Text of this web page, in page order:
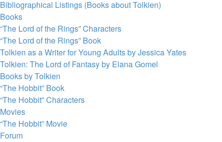
Bibliographical Listings (Books about Tolkien)
Books
“The Lord of the Rings” Characters
“The Lord of the Rings” Book
Tolkien as a Writer for Young Adults by Jessica Yates
Tolkien: The Lord of Fantasy by Elana Gomel
Books by Tolkien
“The Hobbit” Book
“The Hobbit” Characters
Movies
“The Hobbit” Movie
Forum